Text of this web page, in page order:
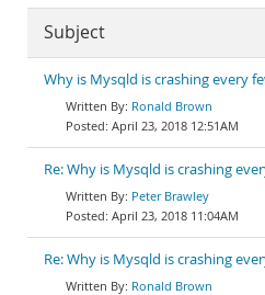
Subject
Why is Mysqld is crashing every
Ronald Brown
April 23, 2018 12:51AM
Re: Why is Mysqld is crashing
Peter Brawley
April 23, 2018 11:04AM
Re: Why is Mysqld is crashing
Ronald Brown